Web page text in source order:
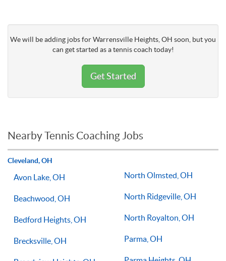
We will be adding jobs for Warrensville Heights, OH soon, but you
can get started as a tennis coach today!
Get Started
Nearby Tennis Coaching Jobs
Cleveland, OH
Avon Lake, OH
Beachwood, OH
Bedford Heights, OH
Brecksville, OH
North Olmsted, OH
North Ridgeville, OH
North Royalton, OH
Parma, OH